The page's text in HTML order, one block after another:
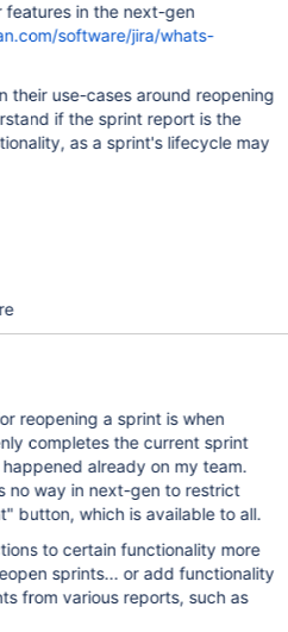
in the next-gen
software/jira/whats-
their use-cases around reopening
if the sprint report is the
as a sprint's lifecycle may
reopening a sprint is when
completes the current sprint
already on my team.
no way in next-gen to restrict
button, which is available to all.
to certain functionality more
sprints... or add functionality
from various reports, such as